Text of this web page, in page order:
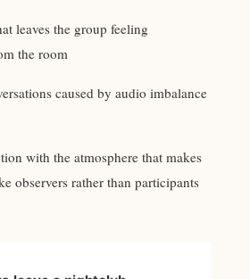
leaves the group feeling
the room
caused by audio imbalance
with the atmosphere that makes
observers rather than participants